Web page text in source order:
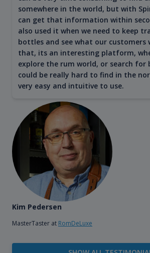
somewhere in the world, but with
can get that information within
also used it when we need to keep
bottles and see what our customers
that, its an interesting platform,
explore the rum world, or search
could be really hard to find in the
very easy and intuitive to use.
Kim Pedersen
MasterTaster at RomDeLuxe